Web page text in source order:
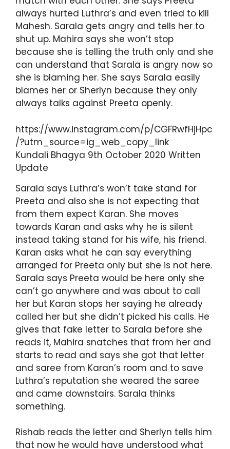
always hurted Luthra’s and even tried to kill
Mahesh. Sarala gets angry and tells her to
shut up. Mahira says she won’t stop
because she is telling the truth only and she
can understand that Sarala is angry now so
she is blaming her. She says Sarala easily
blames her or Sherlyn because they only
always talks against Preeta openly.
https://www.instagram.com/p/CGFRwfHjHpc
/?utm_source=ig_web_copy_link
Kundali Bhagya 9th October 2020 Written
Update
Sarala says Luthra’s won’t take stand for
Preeta and also she is not expecting that
from them expect Karan. She moves
towards Karan and asks why he is silent
instead taking stand for his wife, his friend.
Karan asks what he can say everything
arranged for Preeta only but she is not here.
Sarala says Preeta would be here only she
can’t go anywhere and was about to call
her but Karan stops her saying he already
called her but she didn’t picked his calls. He
gives that fake letter to Sarala before she
reads it, Mahira snatches that from her and
starts to read and says she got that letter
and saree from Karan’s room and to save
Luthra’s reputation she weared the saree
and came downstairs. Sarala thinks
something.
Rishab reads the letter and Sherlyn tells him
that now he would have understood what